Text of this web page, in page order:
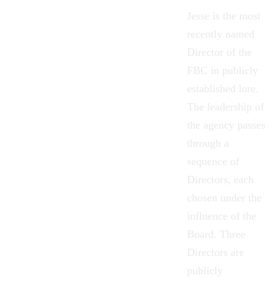
Jesse is the most
recently named
Director of the
FBC in publicly
established lore.
The leadership of
the agency passes
through a
sequence of
Directors, each
chosen under the
influence of the
Board. Three
Directors are
publicly